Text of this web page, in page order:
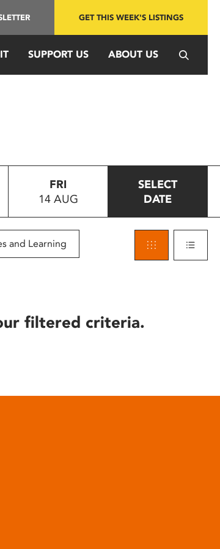
GET THIS WEEK'S LISTINGS
SUPPORT US ABOUT US
FRI
14 AUG
SELECT
DATE
and Learning
filtered criteria.